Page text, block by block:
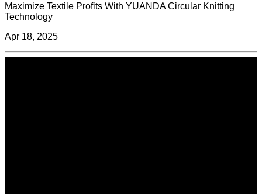
Maximize Textile Profits With YUANDA Circular Knitting
Technology
Apr 18, 2025